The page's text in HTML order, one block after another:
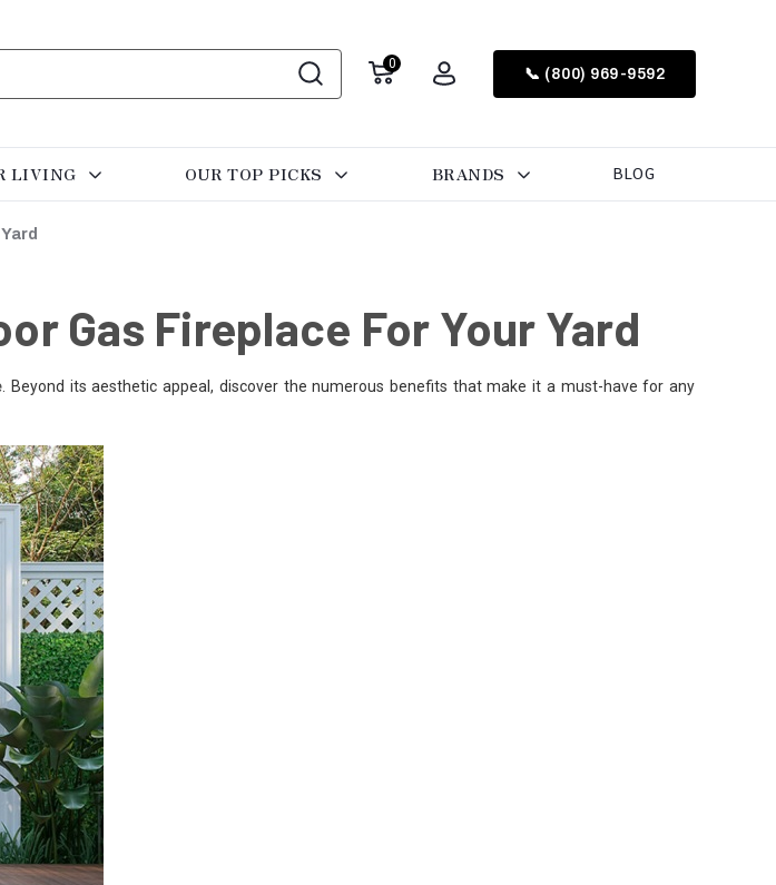
0
📞 (800) 969-9592
LIVING OUR TOP PICKS BRANDS BLOG
Gas Fireplace For Your Yard
. Beyond its aesthetic appeal, discover the numerous benefits that make it a must-have for any